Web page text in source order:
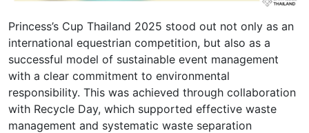
Princess’s Cup Thailand 2025 stood out not only as an
international equestrian competition, but also as a
successful model of sustainable event management
with a clear commitment to environmental
responsibility. This was achieved through collaboration
with Recycle Day, which supported effective waste
management and systematic waste separation